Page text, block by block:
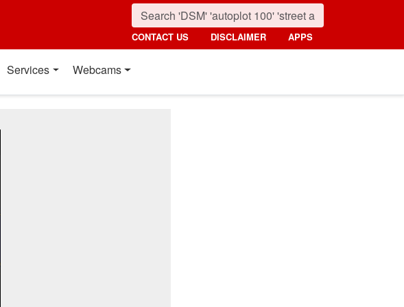
CONTACT US DISCLAIMER APPS
Services Webcams